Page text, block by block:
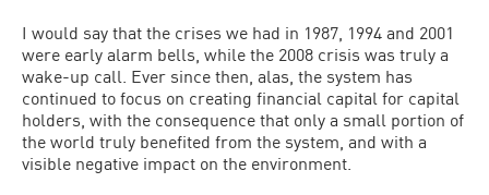
I would say that the crises we had in 1987, 1994 and 2001
were early alarm bells, while the 2008 crisis was truly a
wake-up call. Ever since then, alas, the system has
continued to focus on creating financial capital for capital
holders, with the consequence that only a small portion of
the world truly benefited from the system, and with a
visible negative impact on the environment.